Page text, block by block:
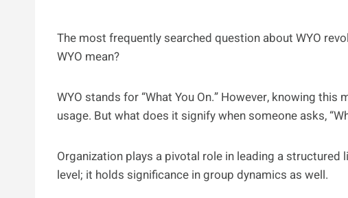
The most frequently searched question about WYO
WYO mean?
WYO stands for “What You On.” However, knowing
usage. But what does it signify when someone asks,
Organization plays a pivotal role in leading a structured
level; it holds significance in group dynamics as well.